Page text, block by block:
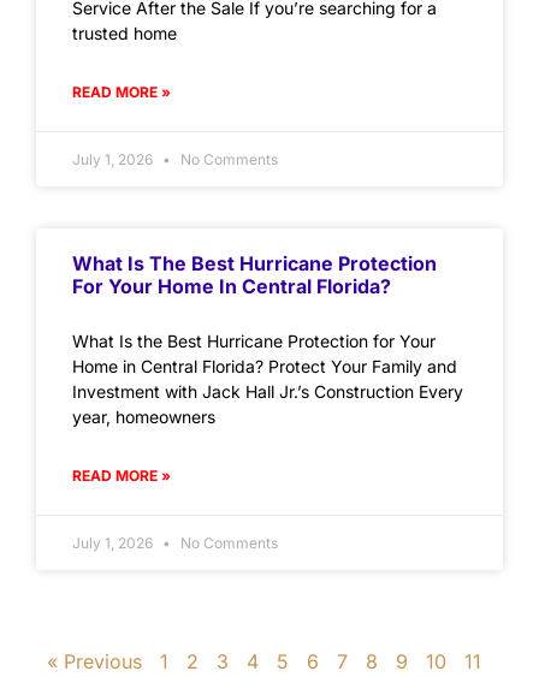
Service After the Sale If you’re searching for a
trusted home
READ MORE »
July 1, 2026 No Comments
What Is The Best Hurricane Protection
For Your Home In Central Florida?
What Is the Best Hurricane Protection for Your
Home in Central Florida? Protect Your Family and
Investment with Jack Hall Jr.’s Construction Every
year, homeowners
READ MORE »
July 1, 2026 No Comments
« Previous 1 2 3 4 5 6 7 8 9 10
11